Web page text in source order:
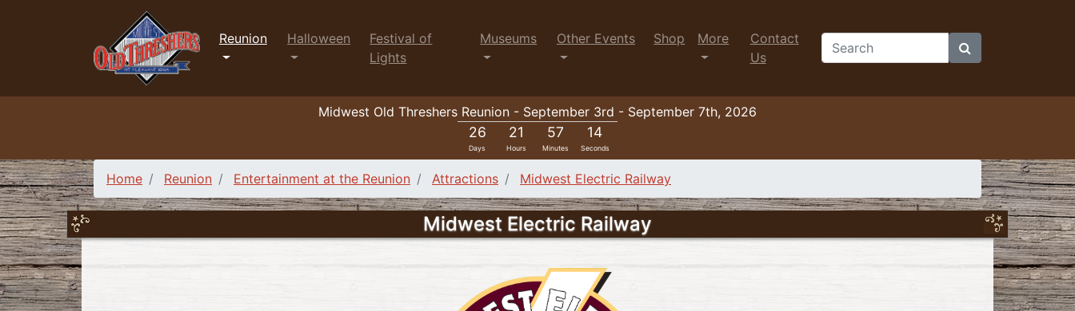
Reunion Halloween
Festival of
Lights
Museums Other Events Shop More
Contact
Us
Midwest Old Threshers Reunion - September 3rd - September 7th, 2026
26
Days
21
Hours
57
Minutes
12
Seconds
Home Reunion Entertainment at the Reunion Attractions Midwest Electric Railway
Midwest Electric Railway